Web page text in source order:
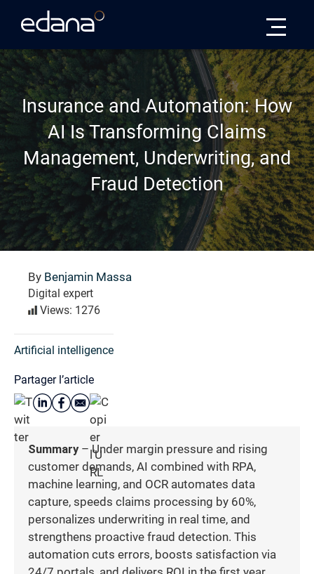
Insurance and Automation: How
AI Is Transforming Claims
Management, Underwriting, and
Fraud Detection
By Benjamin Massa
Digital expert
Views: 1276
Artificial intelligence
Partager l’article
Summary– Under margin pressure and rising
customer demands, AI combined with RPA,
machine learning, and OCR automates data
capture, speeds claims processing by 60%,
personalizes underwriting in real time, and
strengthens proactive fraud detection. This
automation cuts errors, boosts satisfaction via